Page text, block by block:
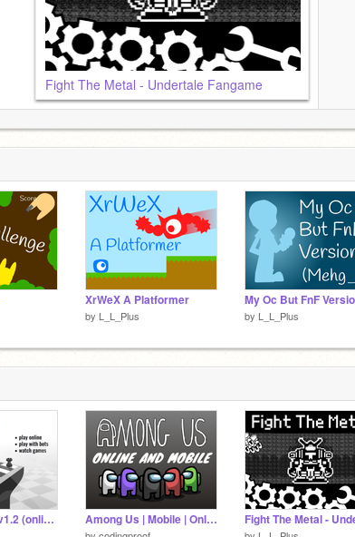
Fight The Metal - Undertale Fangame
XrWeX A Platformer
by L_L_Plus by L_L_Plus
☁ MosChess v1.2 (online chess / chess online) Among Us | Mobile | Online | Server 1